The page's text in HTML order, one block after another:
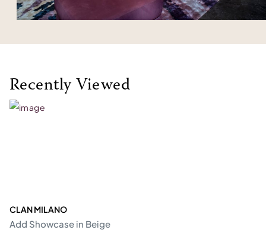
Recently Viewed
CLAN MILANO
Add Showcase in Beige